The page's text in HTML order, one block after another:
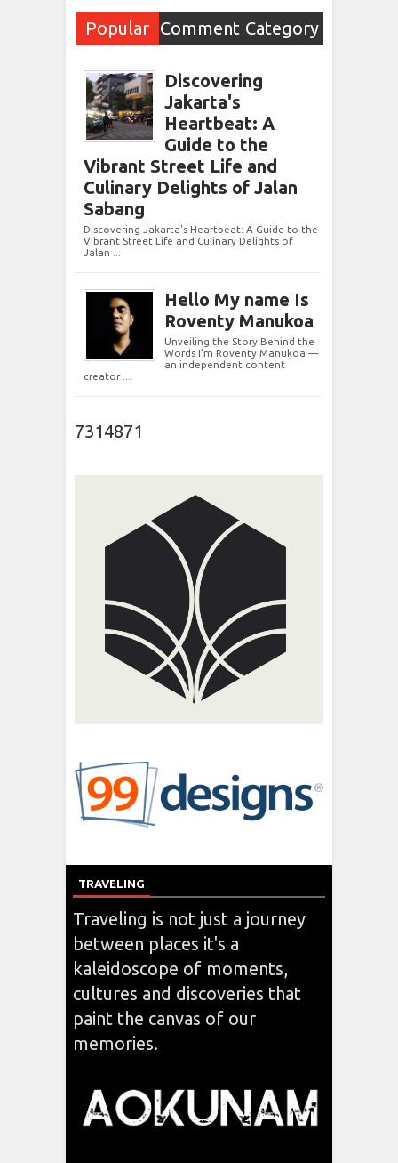
Popular Comment Category
Discovering
Jakarta's
Heartbeat: A
Guide to the
Vibrant Street Life and
Culinary Delights of Jalan
Sabang
Discovering Jakarta's Heartbeat: A Guide to the
Vibrant Street Life and Culinary Delights of
Jalan ...
Hello My name Is
Roventy Manukoa
Unveiling the Story Behind the
Words I’m Roventy Manukoa —
an independent content
creator ...
7314871
TRAVELING
Traveling is not just a journey
between places it's a
kaleidoscope of moments,
cultures and discoveries that
paint the canvas of our
memories.